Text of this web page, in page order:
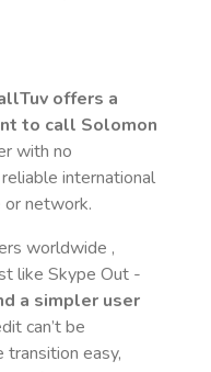
offers a
to call Solomon
with no
international
or network.
worldwide ,
like Skype Out -
a simpler user
can’t be
transition easy,